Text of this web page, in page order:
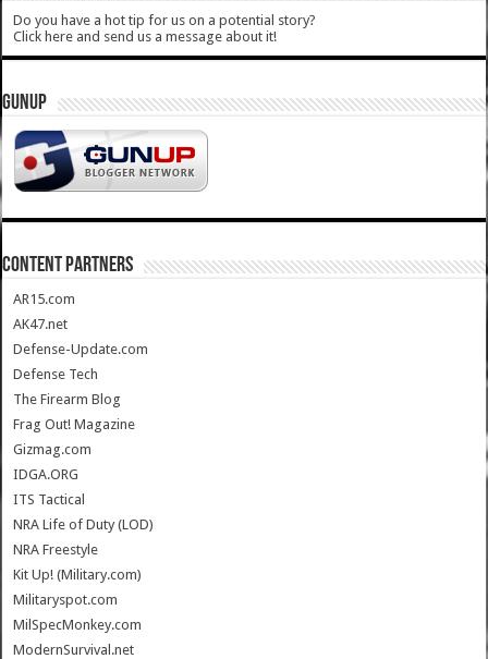
Do you have a hot tip for us on a potential story?
Click here and send us a message about it!
GUNUP
CONTENT PARTNERS
AR15.com
AK47.net
Defense-Update.com
Defense Tech
The Firearm Blog
Frag Out! Magazine
Gizmag.com
IDGA.ORG
ITS Tactical
NRA Life of Duty (LOD)
NRA Freestyle
Kit Up! (Military.com)
Militaryspot.com
MilSpecMonkey.com
ModernSurvival.net